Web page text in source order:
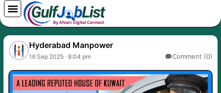
Skip
to
content
Hyderabad Manpower
16 Sep 2025 · 8:04 pm Comment (0)